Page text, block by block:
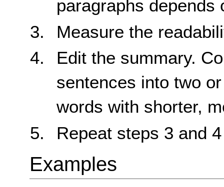
paragraphs depends
Measure the
Edit the summary.
sentences into two
words with shorter,
Repeat steps 3 and
Examples